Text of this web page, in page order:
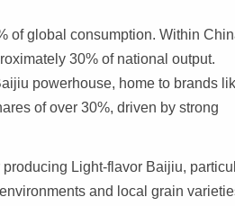
of global consumption. Within
30% of national output.
powerhouse, home to brands
of over 30%, driven by strong
Light-flavor Baijiu,
and local grain